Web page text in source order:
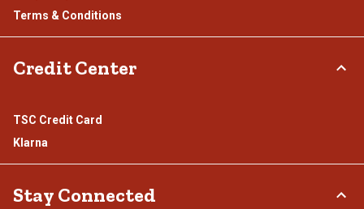
Terms & Conditions
Credit Center
TSC Credit Card
Klarna
Stay Connected